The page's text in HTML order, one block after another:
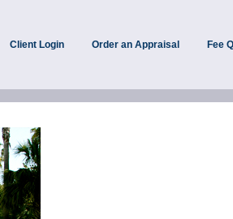
Client Login Order an Appraisal Fee